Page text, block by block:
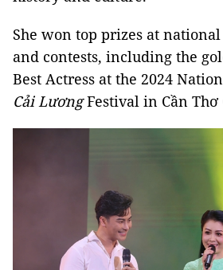
She won top prizes at
and contests, including the
Best Actress at the 2024
Cải LươngFestival in Cần Thơ